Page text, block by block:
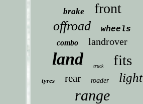
brake front
offroad wheels
combo landrover
land truck fits
tyres rear roader light
range